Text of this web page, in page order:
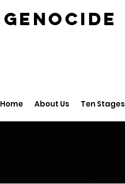
GENOCIDE
Home About Us Ten Stages